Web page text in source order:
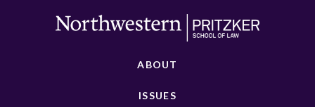
ABOUT
ISSUES